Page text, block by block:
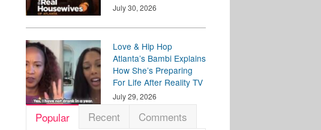
July 30, 2026
Love & Hip Hop
Atlanta’s Bambi Explains
How She’s Preparing
For Life After Reality TV
July 29, 2026
Popular Recent Comments